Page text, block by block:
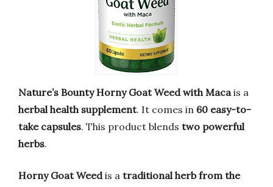
Nature’s Bounty Horny Goat Weed with Macais a
herbal health supplement. It comes in 60 easy-to-
take capsules. This product blends two powerful
herbs.
Horny Goat Weedis a traditional herb from the